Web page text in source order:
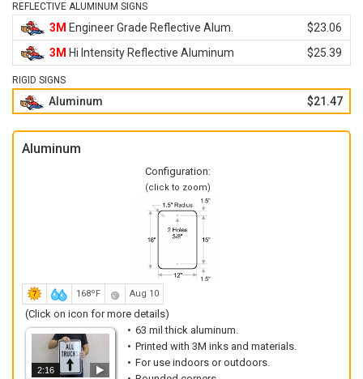
REFLECTIVE ALUMINUM SIGNS
3M Engineer Grade Reflective Alum.
$23.06
3M Hi Intensity Reflective Aluminum $25.39
RIGID SIGNS
Aluminum $21.47
Aluminum
Configuration:
(click to zoom)
168ºF Aug 10
(Click on icon for more details)
2:16
63 mil thick aluminum.
Printed with 3M inks and materials.
For use indoors or outdoors.